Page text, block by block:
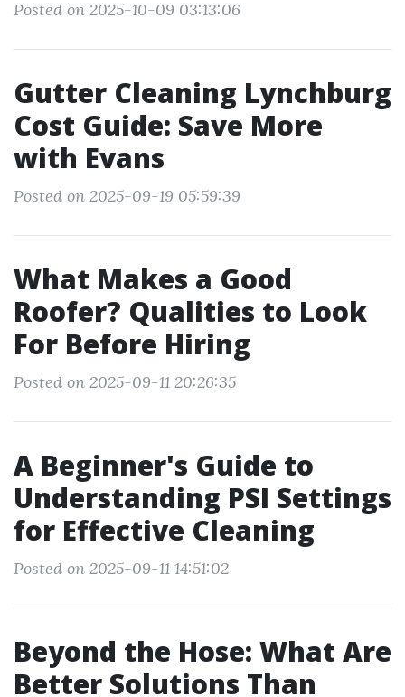
Posted on 2025-10-09 03:13:06
Gutter Cleaning Lynchburg
Cost Guide: Save More
with Evans
Posted on 2025-09-19 05:59:39
What Makes a Good
Roofer? Qualities to Look
For Before Hiring
Posted on 2025-09-11 20:26:35
A Beginner's Guide to
Understanding PSI Settings
for Effective Cleaning
Posted on 2025-09-11 14:51:02
Beyond the Hose: What Are
Better Solutions Than